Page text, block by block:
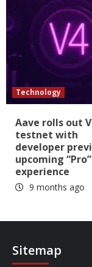
Technology
Aave rolls out
testnet with
developer
upcoming “Pro”
experience
9 months ago
Sitemap